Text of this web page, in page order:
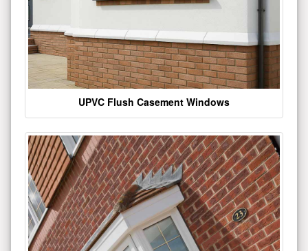
UPVC Flush Casement Windows